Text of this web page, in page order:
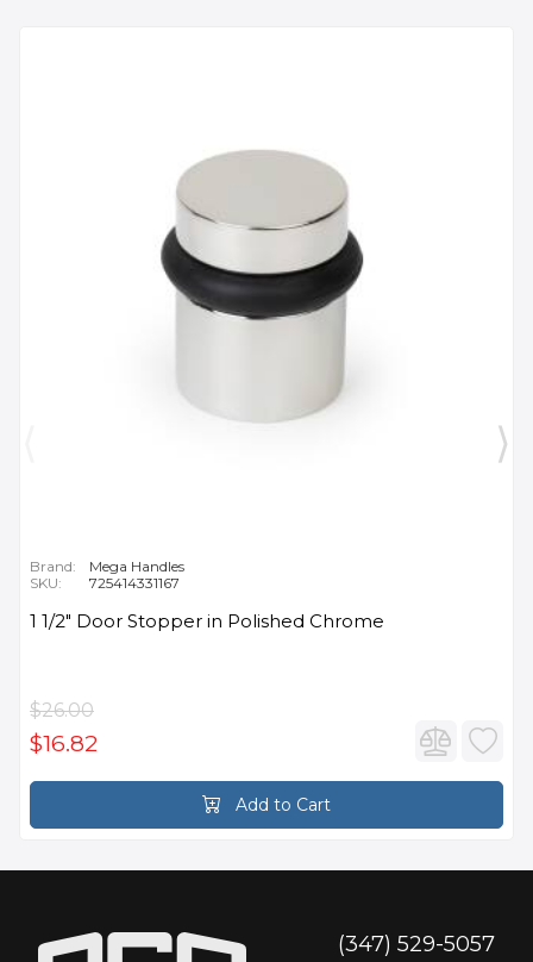
Brand:
Mega Handles
SKU:
725414331167
1 1/2" Door Stopper in Polished Chrome
$26.00
$16.82
Add to Cart
(347) 529-5057